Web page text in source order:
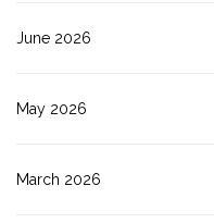
June 2026
May 2026
March 2026